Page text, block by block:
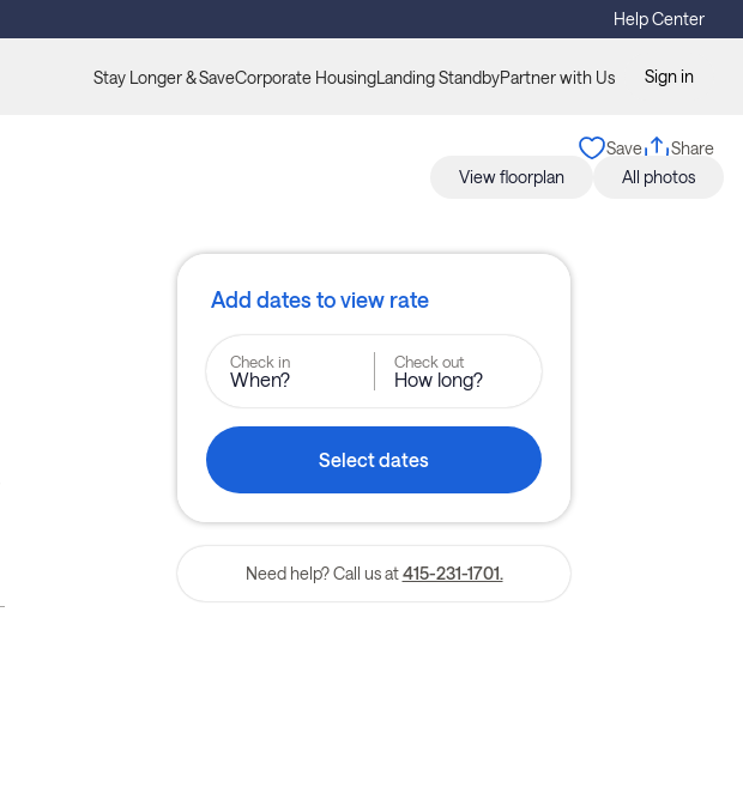
Help Center
Stay Longer & SaveCorporate HousingLanding StandbyPartner with Us Sign in
Save
Share
View floorplan
All photos
Add dates to view rate
Check in
When?
Check out
How long?
Select dates
Need help? Call us at 415-231-1701.